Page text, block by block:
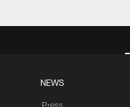
NEWS